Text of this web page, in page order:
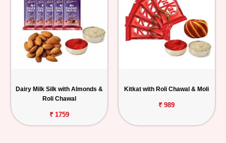
Dairy Milk Silk with Almonds &
Roli Chawal
₹ 1759
Kitkat with Roli Chawal & Moli
₹ 989